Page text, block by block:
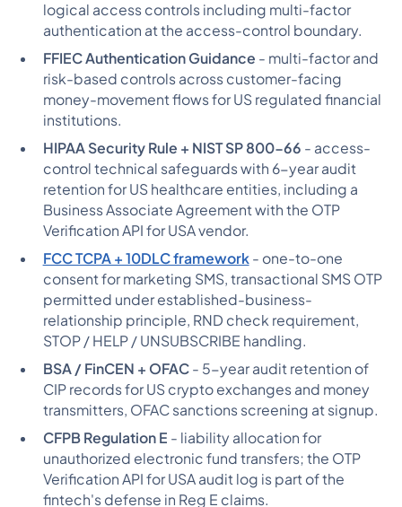
logical access controls including multi-factor
authentication at the access-control boundary.
FFIEC Authentication Guidance - multi-factor and
risk-based controls across customer-facing
money-movement flows for US regulated financial
institutions.
HIPAA Security Rule + NIST SP 800-66 - access-
control technical safeguards with 6-year audit
retention for US healthcare entities, including a
Business Associate Agreement with the OTP
Verification API for USA vendor.
FCC TCPA + 10DLC framework- one-to-one
consent for marketing SMS, transactional SMS OTP
permitted under established-business-
relationship principle, RND check requirement,
STOP / HELP / UNSUBSCRIBE handling.
BSA / FinCEN + OFAC- 5-year audit retention of
CIP records for US crypto exchanges and money
transmitters, OFAC sanctions screening at signup.
CFPB Regulation E - liability allocation for
unauthorized electronic fund transfers; the OTP
Verification API for USA audit log is part of the
fintech's defense in Reg E claims.